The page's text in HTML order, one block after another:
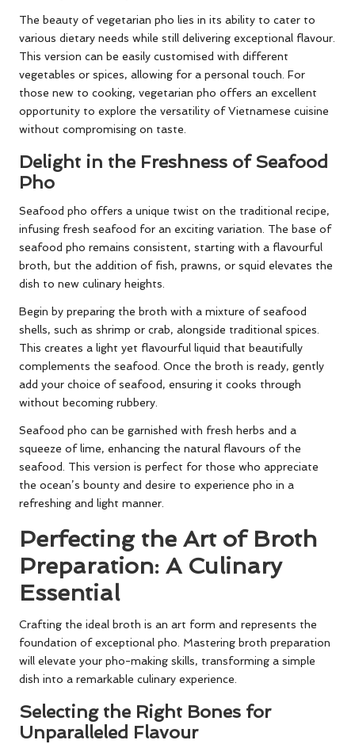
The beauty of vegetarian pho lies in its ability to cater to
various dietary needs while still delivering exceptional flavour.
This version can be easily customised with different
vegetables or spices, allowing for a personal touch. For
those new to cooking, vegetarian pho offers an excellent
opportunity to explore the versatility of Vietnamese cuisine
without compromising on taste.
Delight in the Freshness of Seafood
Pho
Seafood pho offers a unique twist on the traditional recipe,
infusing fresh seafood for an exciting variation. The base of
seafood pho remains consistent, starting with a flavourful
broth, but the addition of fish, prawns, or squid elevates the
dish to new culinary heights.
Begin by preparing the broth with a mixture of seafood
shells, such as shrimp or crab, alongside traditional spices.
This creates a light yet flavourful liquid that beautifully
complements the seafood. Once the broth is ready, gently
add your choice of seafood, ensuring it cooks through
without becoming rubbery.
Seafood pho can be garnished with fresh herbs and a
squeeze of lime, enhancing the natural flavours of the
seafood. This version is perfect for those who appreciate
the ocean’s bounty and desire to experience pho in a
refreshing and light manner.
Perfecting the Art of Broth
Preparation: A Culinary
Essential
Crafting the ideal broth is an art form and represents the
foundation of exceptional pho. Mastering broth preparation
will elevate your pho-making skills, transforming a simple
dish into a remarkable culinary experience.
Selecting the Right Bones for
Unparalleled Flavour